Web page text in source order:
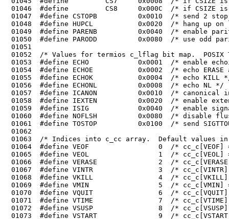
01048	#define HUPCL           0x0020  /* hang up on last close */
01049	#define PARENB          0x0040  /* enable parity on output */
01059	#define ISIG            0x0040  /* enable signals */
01060	#define NOFLSH          0x0080  /* disable flush after interrupt or quit */
01072	#define VSUSP                8  /* cc_c[VSUSP] = SUSP (^Z, ignored) */